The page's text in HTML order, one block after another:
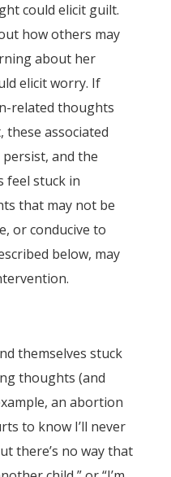
could elicit guilt.
how others may
about her
elicit worry. If
related thoughts
associated
and the
feel stuck in
that may not be
or conducive to
below, may
themselves stuck
thoughts (and
an abortion
to know I’ll never
there’s no way that